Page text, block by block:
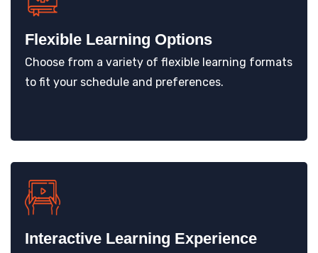
Flexible Learning Options
Choose from a variety of flexible learning formats
to fit your schedule and preferences.
Interactive Learning Experience